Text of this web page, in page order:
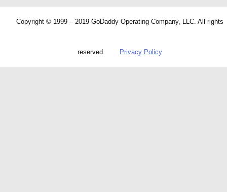
Copyright © 1999 – 2019 GoDaddy Operating Company, LLC. All rights
reserved. Privacy Policy